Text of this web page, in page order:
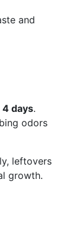
and
days.
odors
leftovers
growth.